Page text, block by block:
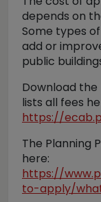
depends on
Some types
add or
public
Download
lists all fees
https://
The Planning
here:
https://
to-apply/